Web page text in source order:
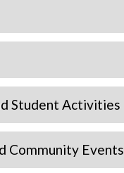
Student Activities
Community Events